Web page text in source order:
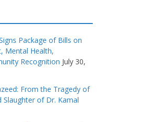
Package of Bills on
Mental Health,
Recognition July 30,
From the Tragedy of
of Dr. Kamal